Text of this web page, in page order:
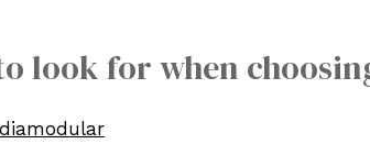
look for when